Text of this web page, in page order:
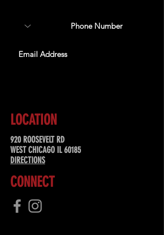
LOCATION
920 ROOSEVELT RD
WEST CHICAGO IL 60185
DIRECTIONS
CONNECT